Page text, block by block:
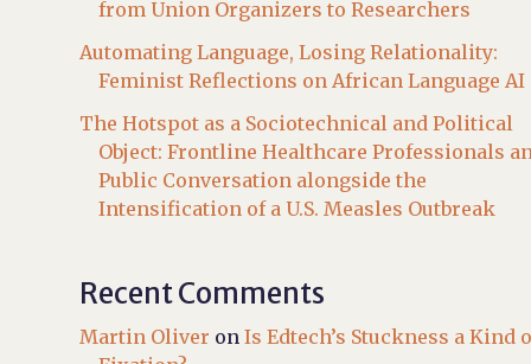
from Union Organizers to Researchers
Automating Language, Losing Relationality:
Feminist Reflections on African Language AI
The Hotspot as a Sociotechnical and Political
Object: Frontline Healthcare Professionals
Public Conversation alongside the
Intensification of a U.S. Measles Outbreak
Recent Comments
Martin Oliver onIs Edtech’s Stuckness a Kind